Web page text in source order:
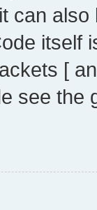
can
itself
[
see